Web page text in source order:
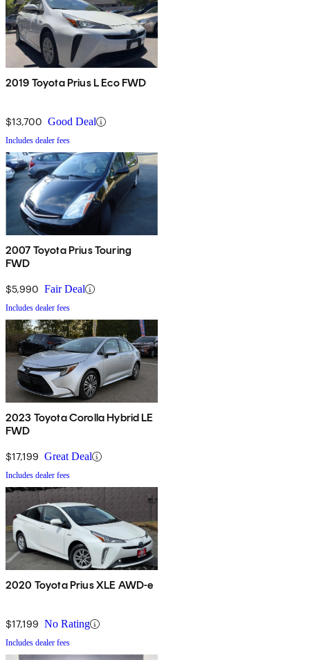
2019 Toyota Prius L Eco FWD
$13,700 Good Deal
Includes dealer fees
2007 Toyota Prius Touring
FWD
$5,990 Fair Deal
Includes dealer fees
2023 Toyota Corolla Hybrid LE
FWD
$17,199 Great Deal
Includes dealer fees
2020 Toyota Prius XLE AWD-e
$17,199 No Rating
Includes dealer fees